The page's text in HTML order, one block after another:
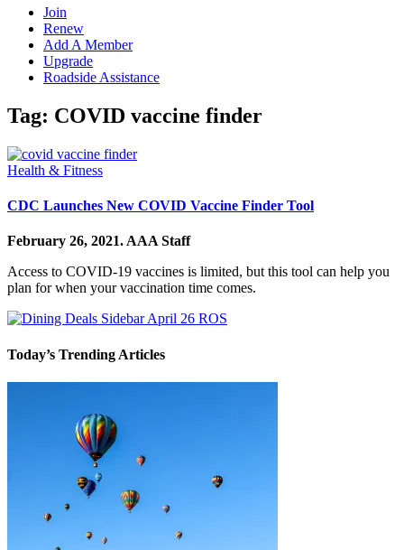
Join
Renew
Add A Member
Upgrade
Roadside Assistance
Tag: COVID vaccine finder
Health & Fitness
CDC Launches New COVID Vaccine Finder Tool
February 26, 2021. AAA Staff
Access to COVID-19 vaccines is limited, but this tool can help you
plan for when your vaccination time comes.
Today’s Trending Articles